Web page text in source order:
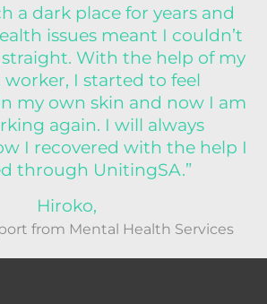
a dark place for years and
issues meant I couldn’t
With the help of my
I started to feel
my own skin and now I am
again. I will always
I recovered with the help I
through UnitingSA.”
Hiroko,
from Mental Health Services